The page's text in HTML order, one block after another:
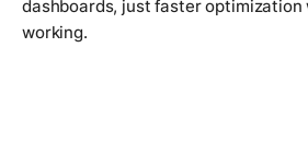
dashboards, just faster optimization
working.